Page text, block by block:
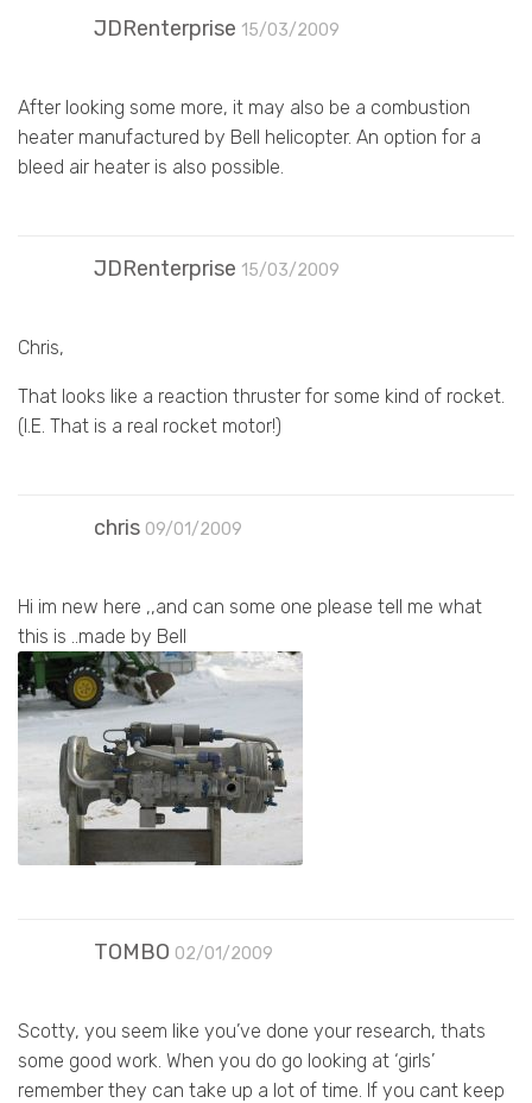
JDRenterprise 15/03/2009
After looking some more, it may also be a combustion
heater manufactured by Bell helicopter. An option for a
bleed air heater is also possible.
JDRenterprise 15/03/2009
Chris,
That looks like a reaction thruster for some kind of rocket.
(I.E. That is a real rocket motor!)
chris 09/01/2009
Hi im new here ,,and can some one please tell me what
this is ..made by Bell
TOMBO 02/01/2009
Scotty, you seem like you’ve done your research, thats
some good work. When you do go looking at ‘girls’
remember they can take up a lot of time. If you cant keep